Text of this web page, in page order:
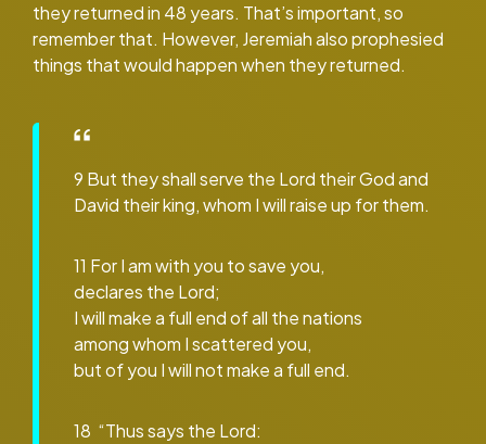
they returned in 48 years. That’s important, so
remember that. However, Jeremiah also prophesied
things that would happen when they returned.
9 But they shall serve the Lord their God and
David their king, whom I will raise up for them.
11 For I am with you to save you,
declares the Lord;
I will make a full end of all the nations
among whom I scattered you,
but of you I will not make a full end.
18 “Thus says the Lord: